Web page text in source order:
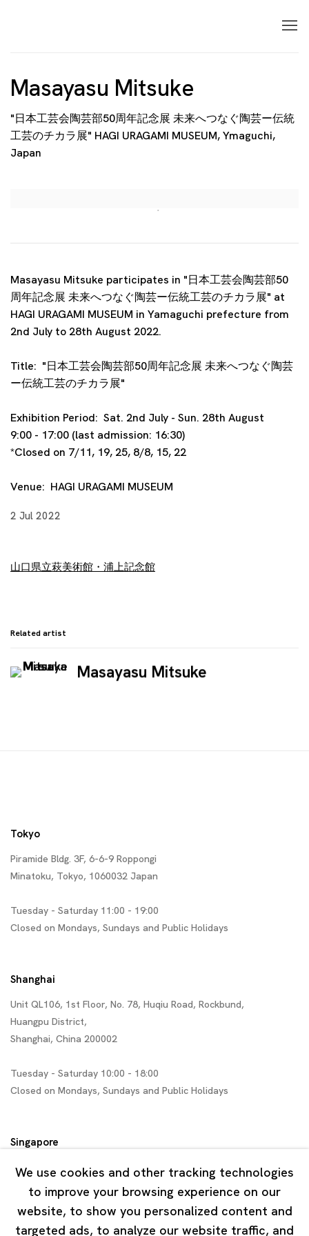
Masayasu Mitsuke
"日本工芸会陶芸部50周年記念展 未来へつなぐ陶芸ー伝統
工芸のチカラ展" HAGI URAGAMI MUSEUM, Ymaguchi,
Japan
Masayasu Mitsuke participates in "日本工芸会陶芸部50
周年記念展 未来へつなぐ陶芸ー伝統工芸のチカラ展" at
HAGI URAGAMI MUSEUM in Yamaguchi prefecture from
2nd July to 28th August 2022.
Title: "日本工芸会陶芸部50周年記念展 未来へつなぐ陶芸
ー伝統工芸のチカラ展"
Exhibition Period: Sat. 2nd July - Sun. 28th August
9:00 - 17:00 (last admission: 16:30)
*Closed on 7/11, 19, 25, 8/8, 15, 22
Venue: HAGI URAGAMI MUSEUM
2 Jul 2022
山口県立萩美術館・浦上記念館
Related artist
Masayasu Mitsuke
Tokyo
Piramide Bldg. 3F, 6-6-9 Roppongi
Minatoku, Tokyo, 1060032 Japan
Tuesday - Saturday 11:00 - 19:00
Closed on Mondays, Sundays and Public Holidays
Shanghai
Unit QL106, 1st Floor, No. 78, Huqiu Road, Rockbund,
Huangpu District,
Shanghai, China 200002
Tuesday - Saturday 10:00 - 18:00
Closed on Mondays, Sundays and Public Holidays
Singapore
7 Lock Road, #02-13 Gillman Barracks
Singapore 108935
Tuesday - Saturday 11:00 - 19:00
We use cookies and other tracking technologies
to improve your browsing experience on our
website, to show you personalized content and
targeted ads, to analyze our website traffic, and